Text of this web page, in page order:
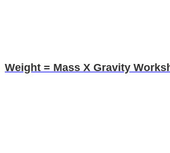
Weight = Mass X Gravity